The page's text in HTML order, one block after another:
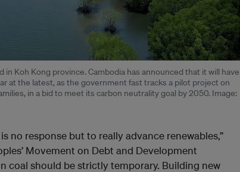
Koh Kong province. Cambodia has announced that it will have
at the latest, as the government fast tracks a pilot project on
in a bid to meet its carbon neutrality goal by 2050. Image:
no response but to really advance renewables,”
Movement on Debt and Development
coal should be strictly temporary. Building new